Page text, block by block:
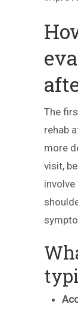
The
rehab
more
visit,
involve